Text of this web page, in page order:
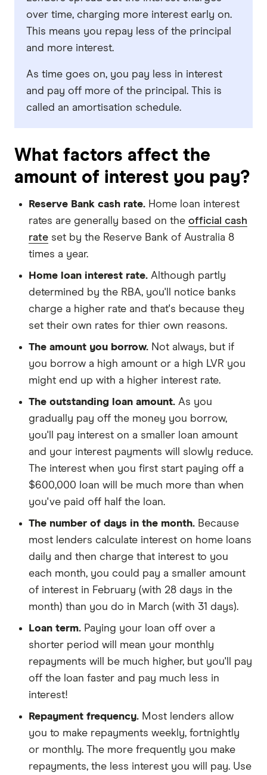
over time, charging more interest early on.
This means you repay less of the principal
and more interest.
As time goes on, you pay less in interest
and pay off more of the principal. This is
called an amortisation schedule.
What factors affect the
amount of interest you pay?
Reserve Bank cash rate. Home loan interest
rates are generally based on the official cash
rate set by the Reserve Bank of Australia 8
times a year.
Home loan interest rate. Although partly
determined by the RBA, you'll notice banks
charge a higher rate and that's because they
set their own rates for thier own reasons.
The amount you borrow. Not always, but if
you borrow a high amount or a high LVR you
might end up with a higher interest rate.
The outstanding loan amount. As you
gradually pay off the money you borrow,
you'll pay interest on a smaller loan amount
and your interest payments will slowly reduce.
The interest when you first start paying off a
$600,000 loan will be much more than when
you've paid off half the loan.
The number of days in the month. Because
most lenders calculate interest on home loans
daily and then charge that interest to you
each month, you could pay a smaller amount
of interest in February (with 28 days in the
month) than you do in March (with 31 days).
Loan term. Paying your loan off over a
shorter period will mean your monthly
repayments will be much higher, but you'll pay
off the loan faster and pay much less in
interest!
Repayment frequency. Most lenders allow
you to make repayments weekly, fortnightly
or monthly. The more frequently you make
repayments, the less interest you will pay. Use